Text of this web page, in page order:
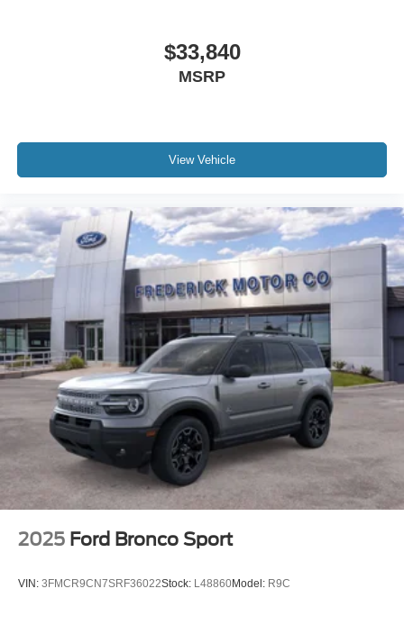
$33,840
MSRP
View Vehicle
2025 Ford Bronco Sport
VIN: 3FMCR9CN7SRF36022Stock: L48860Model: R9C